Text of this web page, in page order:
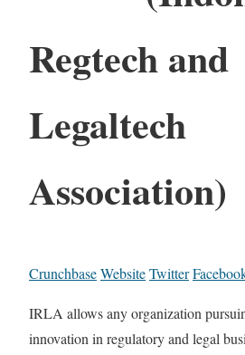
Regtech and
Legaltech
Association)
CrunchbaseWebsiteTwitter
IRLA allows any organization
innovation in regulatory and legal